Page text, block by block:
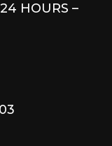
HOURS –